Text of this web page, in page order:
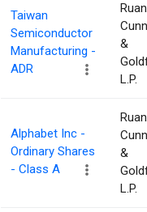
Taiwan
Semiconductor
Manufacturing -
ADR
&
L.P.
Alphabet Inc -
Ordinary Shares
- Class A
&
L.P.